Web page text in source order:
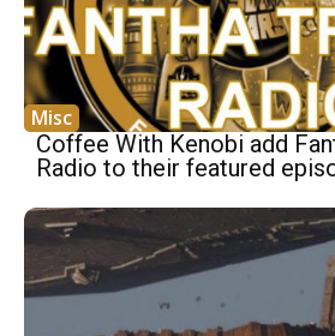
Misc
Coffee With Kenobi add
Radio to their featured